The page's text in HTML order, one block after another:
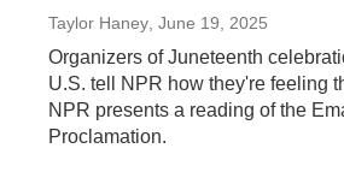
Taylor Haney , June 19, 2025
Organizers of Juneteenth
U.S. tell NPR how they're feeling
NPR presents a reading of the
Proclamation.